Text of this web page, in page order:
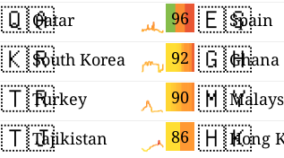
🇶🇦 96
Qatar
🇰🇷 92
South Korea
🇹🇷 90
Turkey
🇹🇯 86
Tajikistan
🇪🇸Spain
🇬🇭Ghana
🇲🇾
🇭🇰
Hong